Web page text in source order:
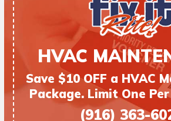
HVAC
Save $10 OFF a HVAC
Package. Limit One
(916) 363-